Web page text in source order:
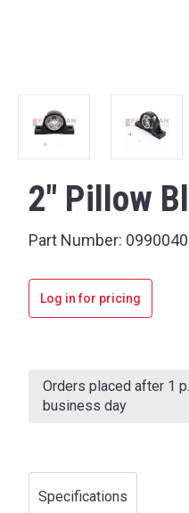
2" Pillow
Part Number:
Log in for pricing
Stock:
Orders placed after 1
business day
Specifications